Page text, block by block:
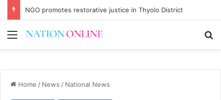
NGO promotes restorative justice in Thyolo District
Menu
Home / News / National News